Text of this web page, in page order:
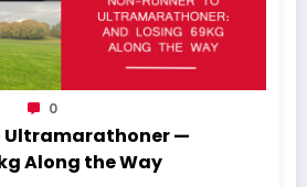
0
Ultramarathoner —
Along the Way